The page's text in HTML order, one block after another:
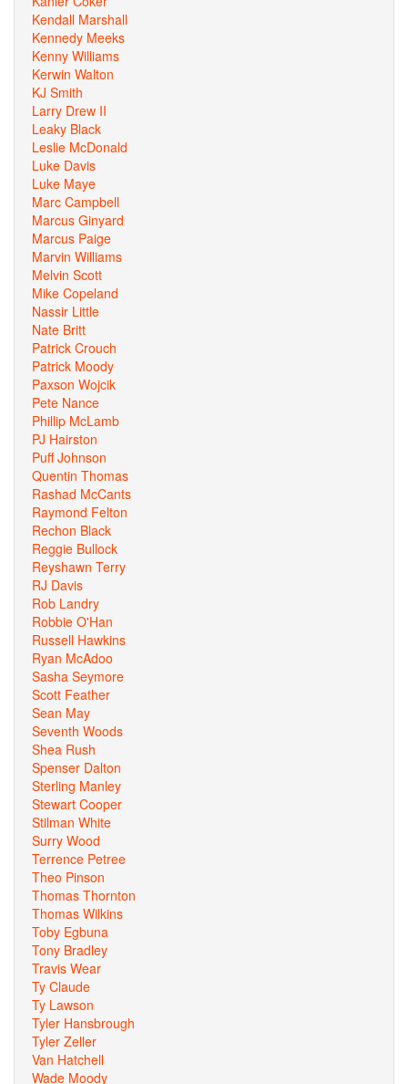
Kendall Marshall
Kennedy Meeks
Kenny Williams
Kerwin Walton
KJ Smith
Larry Drew II
Leaky Black
Leslie McDonald
Luke Davis
Luke Maye
Marc Campbell
Marcus Ginyard
Marcus Paige
Marvin Williams
Melvin Scott
Mike Copeland
Nassir Little
Nate Britt
Patrick Crouch
Patrick Moody
Paxson Wojcik
Pete Nance
Phillip McLamb
PJ Hairston
Puff Johnson
Quentin Thomas
Rashad McCants
Raymond Felton
Rechon Black
Reggie Bullock
Reyshawn Terry
RJ Davis
Rob Landry
Robbie O'Han
Russell Hawkins
Ryan McAdoo
Sasha Seymore
Scott Feather
Sean May
Seventh Woods
Shea Rush
Spenser Dalton
Sterling Manley
Stewart Cooper
Stilman White
Surry Wood
Terrence Petree
Theo Pinson
Thomas Thornton
Thomas Wilkins
Toby Egbuna
Tony Bradley
Travis Wear
Ty Claude
Ty Lawson
Tyler Hansbrough
Tyler Zeller
Van Hatchell
Wade Moody